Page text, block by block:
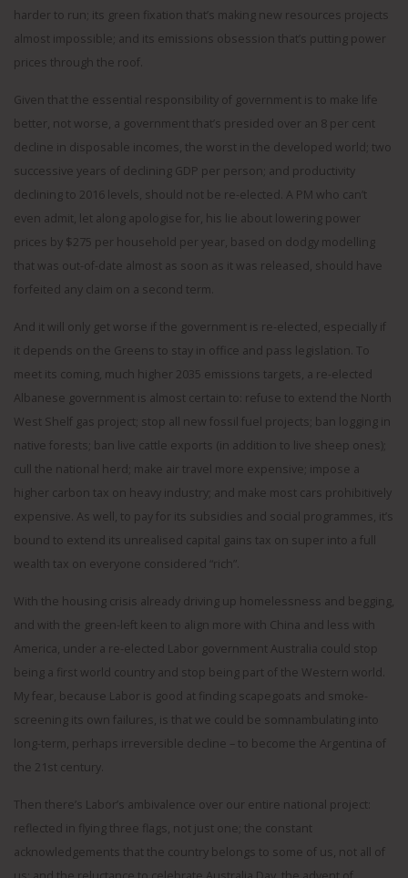
harder to run; its green fixation that’s making new resources projects
almost impossible; and its emissions obsession that’s putting power
prices through the roof.
Given that the essential responsibility of government is to make life
better, not worse, a government that’s presided over an 8 per cent
decline in disposable incomes, the worst in the developed world; two
successive years of declining GDP per person; and productivity
declining to 2016 levels, should not be re-elected. A PM who can’t
even admit, let along apologise for, his lie about lowering power
prices by $275 per household per year, based on dodgy modelling
that was out-of-date almost as soon as it was released, should have
forfeited any claim on a second term.
And it will only get worse if the government is re-elected, especially if
it depends on the Greens to stay in office and pass legislation. To
meet its coming, much higher 2035 emissions targets, a re-elected
Albanese government is almost certain to: refuse to extend the North
West Shelf gas project; stop all new fossil fuel projects; ban logging in
native forests; ban live cattle exports (in addition to live sheep ones);
cull the national herd; make air travel more expensive; impose a
higher carbon tax on heavy industry; and make most cars prohibitively
expensive. As well, to pay for its subsidies and social programmes, it’s
bound to extend its unrealised capital gains tax on super into a full
wealth tax on everyone considered “rich”.
With the housing crisis already driving up homelessness and begging,
and with the green-left keen to align more with China and less with
America, under a re-elected Labor government Australia could stop
being a first world country and stop being part of the Western world.
My fear, because Labor is good at finding scapegoats and smoke-
screening its own failures, is that we could be somnambulating into
long-term, perhaps irreversible decline – to become the Argentina of
the 21st century.
Then there’s Labor’s ambivalence over our entire national project:
reflected in flying three flags, not just one; the constant
acknowledgements that the country belongs to some of us, not all of